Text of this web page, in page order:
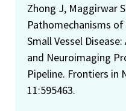
Zhong J, Maggirwar
Pathomechanisms
Small Vessel
and Neuroimaging
Pipeline. Frontiers in
11:595463.